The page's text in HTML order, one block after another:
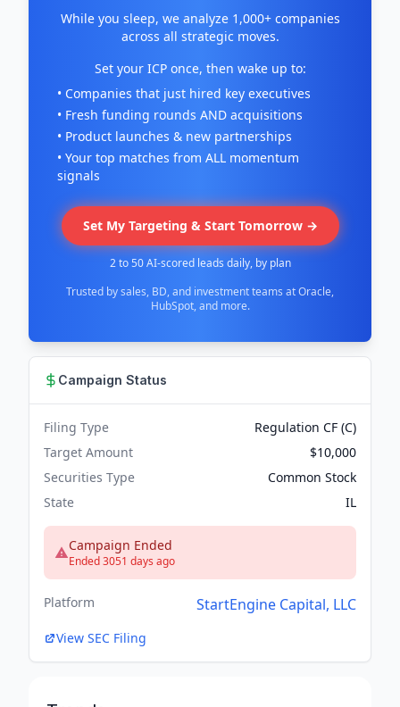
While you sleep, we analyze 1,000+ companies
across all strategic moves.
Set your ICP once, then wake up to:
• Companies that just hired key executives
• Fresh funding rounds AND acquisitions
• Product launches & new partnerships
• Your top matches from ALL momentum
signals
Set My Targeting & Start Tomorrow →
2 to 50 AI-scored leads daily, by plan
Trusted by sales, BD, and investment teams at Oracle,
HubSpot, and more.
Campaign Status
Filing Type
Regulation CF (C)
Target Amount
$10,000
Securities Type
Common Stock
State
IL
Campaign Ended
Ended 3051 days ago
Platform StartEngine Capital, LLC
View SEC Filing